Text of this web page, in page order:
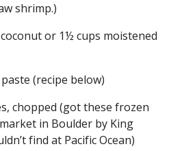
shrimp.)
or 1½ cups moistened
(recipe below)
chopped (got these frozen
in Boulder by King
find at Pacific Ocean)